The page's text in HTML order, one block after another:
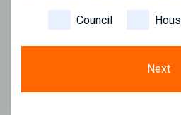
Council